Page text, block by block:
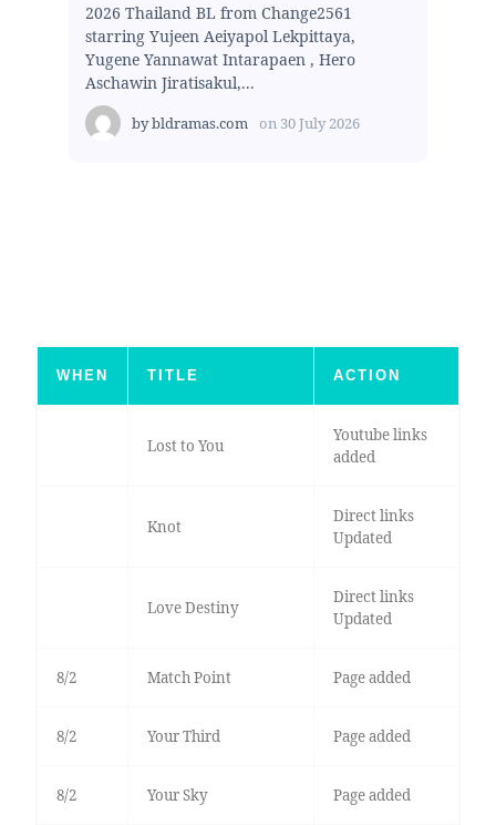
2026 Thailand BL from Change2561
starring Yujeen Aeiyapol Lekpittaya,
Yugene Yannawat Intarapaen , Hero
Aschawin Jiratisakul,...
bybldramas.com on 30 July 2026
WHEN TITLE ACTION
Lost to You
Youtube links
added
Knot
Direct links
Updated
Love Destiny
Direct links
Updated
8/2 Match Point Page added
8/2 Your Third Page added
8/2 Your Sky Page added